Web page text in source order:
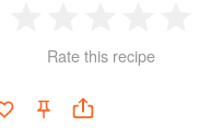
Star
2
Stars
3
Stars
4
Rate this recipe